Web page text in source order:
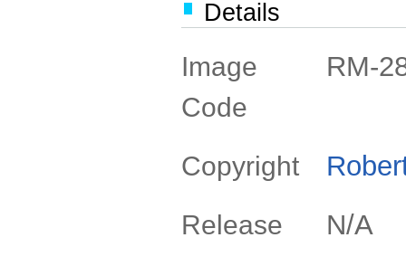
Details
Image
Code
RM-
Copyright
Release N/A